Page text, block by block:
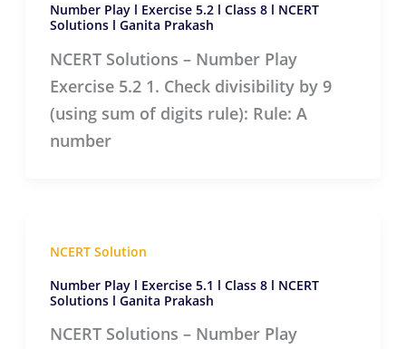
Number Play l Exercise 5.2 l Class 8 l NCERT
Solutions l Ganita Prakash
NCERT Solutions – Number Play
Exercise 5.2 1. Check divisibility by 9
(using sum of digits rule): Rule: A
number
NCERT Solution
Number Play l Exercise 5.1 l Class 8 l NCERT
Solutions l Ganita Prakash
NCERT Solutions – Number Play